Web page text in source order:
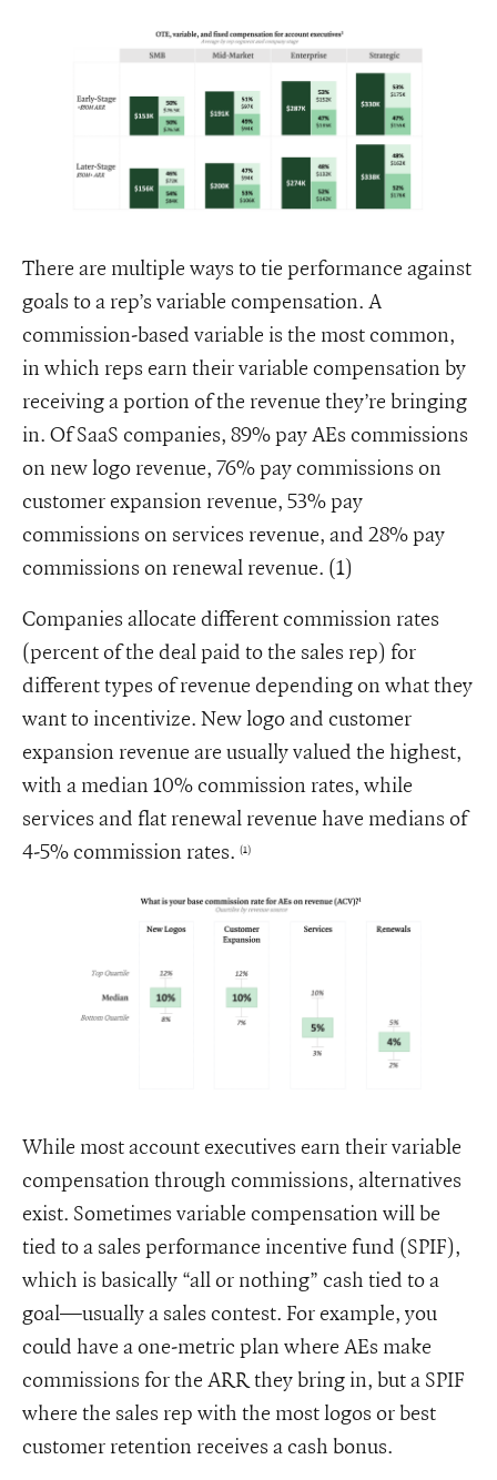
There are multiple ways to tie performance against
goals to a rep’s variable compensation. A
commission-based variable is the most common,
in which reps earn their variable compensation by
receiving a portion of the revenue they’re bringing
in. Of SaaS companies, 89% pay AEs commissions
on new logo revenue, 76% pay commissions on
customer expansion revenue, 53% pay
commissions on services revenue, and 28% pay
commissions on renewal revenue. (1)
Companies allocate different commission rates
(percent of the deal paid to the sales rep) for
different types of revenue depending on what they
want to incentivize. New logo and customer
expansion revenue are usually valued the highest,
with a median 10% commission rates, while
services and flat renewal revenue have medians of
4-5% commission rates. (1)
While most account executives earn their variable
compensation through commissions, alternatives
exist. Sometimes variable compensation will be
tied to a sales performance incentive fund (SPIF),
which is basically “all or nothing” cash tied to a
goal—usually a sales contest. For example, you
could have a one-metric plan where AEs make
commissions for the ARR they bring in, but a SPIF
where the sales rep with the most logos or best
customer retention receives a cash bonus.